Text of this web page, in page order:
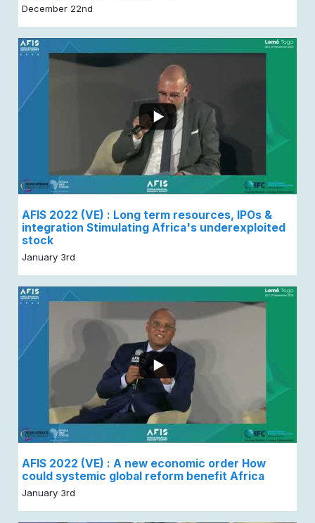
December 22nd
AFIS 2022 (VE) : Long term resources, IPOs &
integration Stimulating Africa's underexploited
stock
January 3rd
AFIS 2022 (VE) : A new economic order How
could systemic global reform benefit Africa
January 3rd